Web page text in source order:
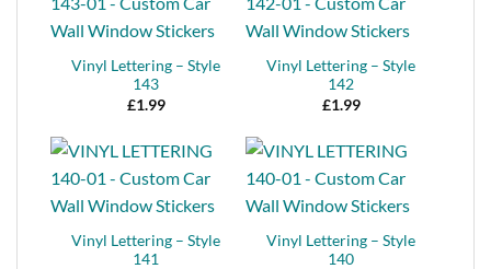
Vinyl Lettering – Style
143
£1.99
Vinyl Lettering – Style
142
£1.99
Vinyl Lettering – Style
141
Vinyl Lettering – Style
140